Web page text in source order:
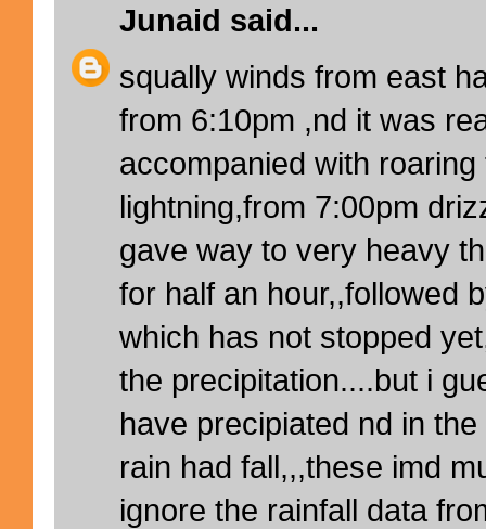
Junaid said...
squally winds from east
from 6:10pm ,nd it was
accompanied with
lightning,from 7:00pm
gave way to very heavy
for half an hour,,followed
which has not stopped
the precipitation....but i
have precipiated nd in
rain had fall,,,these imd
ignore the rainfall data